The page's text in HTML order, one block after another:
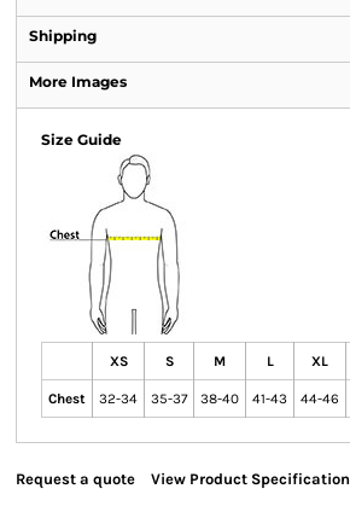
Shipping
More Images
Size Guide
XS S M L XL
Chest 32-34 35-37 38-40 41-43 44-46
Request a quote View Product Specification